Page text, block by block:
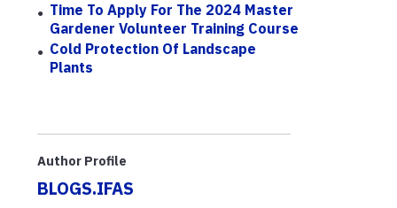
Time To Apply For The 2024 Master
Gardener Volunteer Training Course
Cold Protection Of Landscape
Plants
Author Profile
BLOGS.IFAS